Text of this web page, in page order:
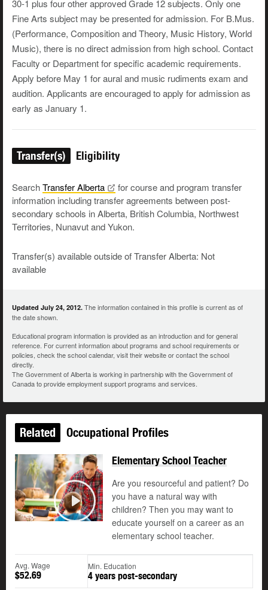
30-1 plus four other approved Grade 12 subjects. Only one
Fine Arts subject may be presented for admission. For B.Mus.
(Performance, Composition and Theory, Music History, World
Music), there is no direct admission from high school. Contact
Faculty or Department for specific academic requirements.
Apply before May 1 for aural and music rudiments exam and
audition. Applicants are encouraged to apply for admission as
early as January 1.
Transfer(s) Eligibility
SearchTransferAlberta
for course and program transfer
information including transfer agreements between post-
secondary schools in Alberta, British Columbia, Northwest
Territories, Nunavut and Yukon.
Transfer(s) available outside of Transfer Alberta: Not
available
Updated July 24, 2012. The information contained in this profile is current as of
the date shown.
Educational program information is provided as an introduction and for general
reference. For current information about programs and school requirements or
policies, check the school calendar, visit their website or contact the school
directly.
The Government of Alberta is working in partnership with the Government of
Canada to provide employment support programs and services.
Related Occupational Profiles
Play
Elementary School Teacher
Are you resourceful and patient? Do
you have a natural way with
children? Then you may want to
educate yourself on a career as an
elementary school teacher.
Avg. Wage
$52.69
Min. Education
4 years post-secondary